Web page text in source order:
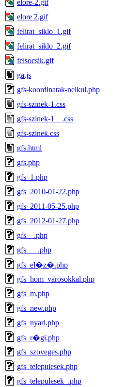
elore-2.gif
elore 2.gif
felirat_siklo_1.gif
felirat_siklo_2.gif
felsocsik.gif
ga.js
gfs-koordinatak-nelkul.php
gfs-szinek-1.css
gfs-szinek-1__.css
gfs-szinek.css
gfs.html
gfs.php
gfs_1.php
gfs_2010-01-22.php
gfs_2011-05-25.php
gfs_2012-01-27.php
gfs__.php
gfs___.php
gfs_el�z�.php
gfs_hom_varosokkal.php
gfs_m.php
gfs_new.php
gfs_nyari.php
gfs_r�gi.php
gfs_szoveges.php
gfs_telepulesek.php
gfs_telepulesek_.php